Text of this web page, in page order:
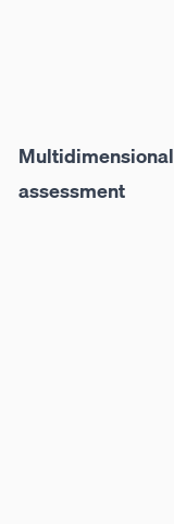
Multidimensional
assessment